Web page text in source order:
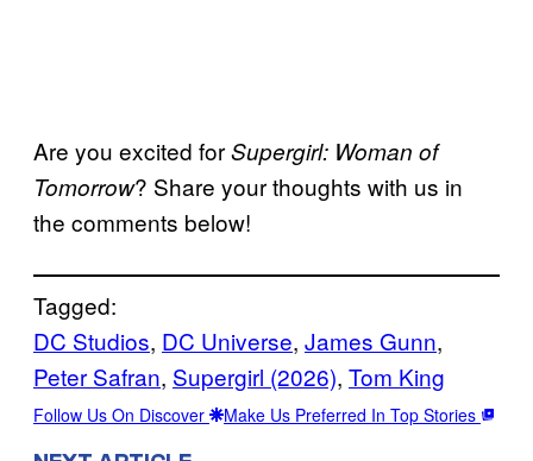
Are you excited forSupergirl: Woman of
Tomorrow? Share your thoughts with us in
the comments below!
Tagged:
DC Studios, DC Universe, James Gunn
Peter Safran, Supergirl (2026), Tom King
Follow Us On Discover Make Us Preferred In Top Stories